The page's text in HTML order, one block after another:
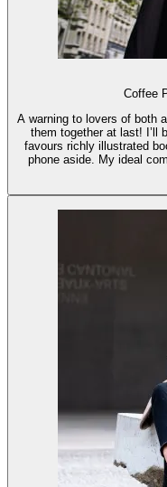
Coffee
A warning to lovers of both
them together at last! I’ll
favours richly illustrated
phone aside. My ideal